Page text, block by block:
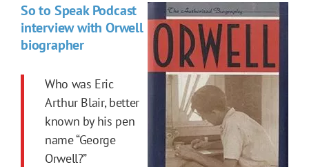
So to Speak Podcast
interview with Orwell
biographer
Who was Eric
Arthur Blair, better
known by his pen
name “George
Orwell?”